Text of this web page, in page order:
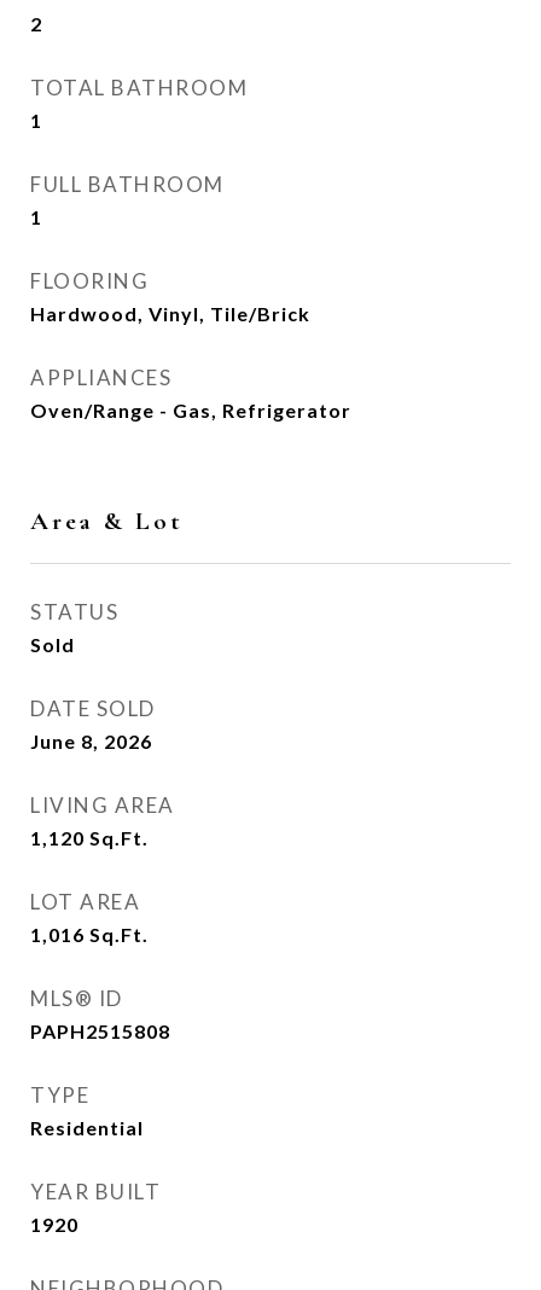
2
TOTAL BATHROOM
1
FULL BATHROOM
1
FLOORING
Hardwood, Vinyl, Tile/Brick
APPLIANCES
Oven/Range - Gas, Refrigerator
Area & Lot
STATUS
Sold
DATE SOLD
June 8, 2026
LIVING AREA
1,120 Sq.Ft.
LOT AREA
1,016 Sq.Ft.
MLS® ID
PAPH2515808
TYPE
Residential
YEAR BUILT
1920